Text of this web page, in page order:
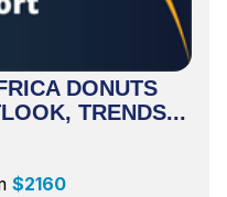
DONUTS
TRENDS...
$2160